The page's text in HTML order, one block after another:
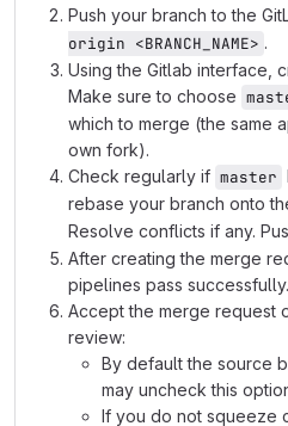
Push your branch to the
origin <BRANCH_NAME> .
Using the Gitlab interface,
Make sure to choose
which to merge (the same
own fork).
Check regularly if master
rebase your branch onto
Resolve conflicts if any.
After creating the merge
pipelines pass successfully.
Accept the merge request
review:
By default the source
may uncheck this
If you do not squeeze